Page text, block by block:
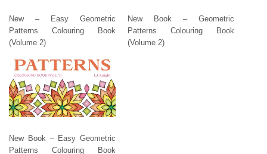
New – Easy Geometric
Patterns Colouring Book
(Volume 2)
New Book – Geometric
Patterns Colouring Book
(Volume 2)
New Book – Easy Geometric
Patterns Colouring Book